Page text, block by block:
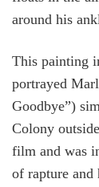
around his
This painting
portrayed
Goodbye”)
Colony
film and was
of rapture and